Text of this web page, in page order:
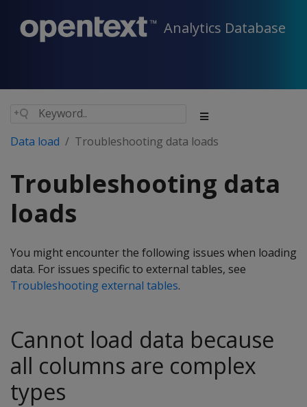
Analytics Database
Data load Troubleshooting data loads
Troubleshooting data
loads
You might encounter the following issues when loading
data. For issues specific to external tables, see
Troubleshooting external tables.
Cannot load data because
all columns are complex
types